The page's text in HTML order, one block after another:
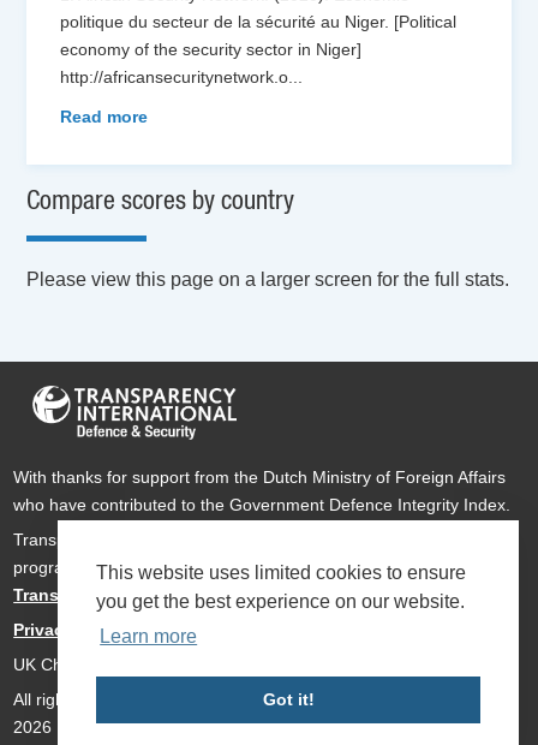
This website uses limited cookies to ensure
you get the best experience on our website.
Learn more
Got it!
politique du secteur de la sécurité au Niger. [Political
economy of the security sector in Niger]
http://africansecuritynetwork.o
Read more
Compare scores by country
Please view this page on a larger screen for the full stats.
With thanks for support from the Dutch Ministry of Foreign Affairs
who have contributed to the Government Defence Integrity Index.
Transparency International Defence & Security is a global
programme ofTransparency Internationalbased within
Transparency International UK.
Privacy Policy
UK Charity Number 1112842
All rights reserved Transparency International Defence & Security
2026